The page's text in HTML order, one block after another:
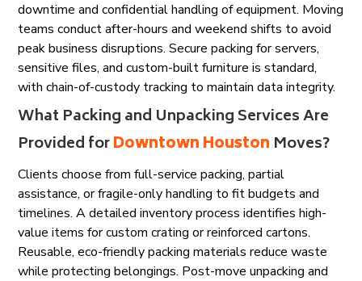
downtime and confidential handling of equipment. Moving
teams conduct after-hours and weekend shifts to avoid
peak business disruptions. Secure packing for servers,
sensitive files, and custom-built furniture is standard,
with chain-of-custody tracking to maintain data integrity.
What Packing and Unpacking Services Are
Provided forDowntown Houston Moves?
Clients choose from full-service packing, partial
assistance, or fragile-only handling to fit budgets and
timelines. A detailed inventory process identifies high-
value items for custom crating or reinforced cartons.
Reusable, eco-friendly packing materials reduce waste
while protecting belongings. Post-move unpacking and